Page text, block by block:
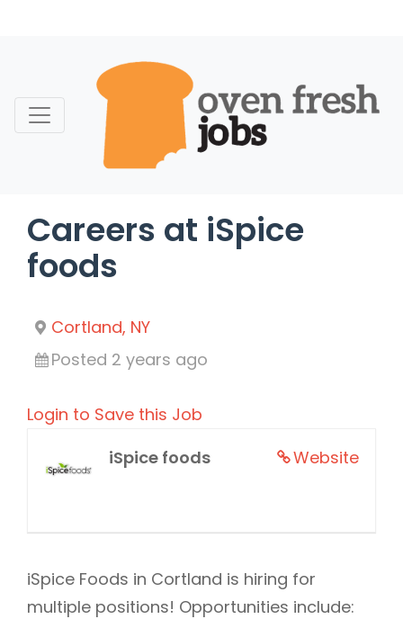
content
Careers at iSpice
foods
Cortland, NY
Posted 2 years ago
Login to Save this Job
Website
iSpice foods
iSpice Foods in Cortland is hiring for
multiple positions! Opportunities include: